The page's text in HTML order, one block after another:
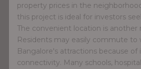
property prices in the
this project is ideal for investors
The convenient location is another
Residents may easily commute to
Bangalore's attractions because of
connectivity. Many schools,